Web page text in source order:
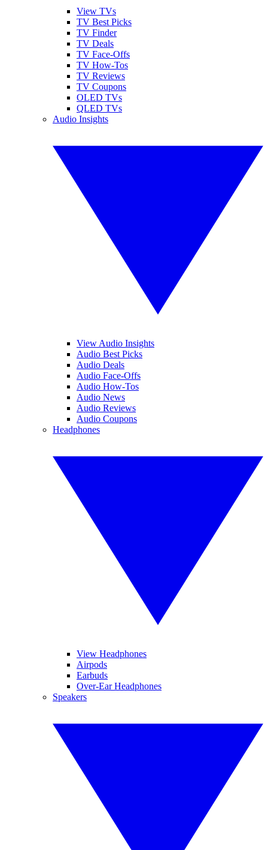
View TVs
TV Best Picks
TV Finder
TV Deals
TV Face-Offs
TV How-Tos
TV Reviews
TV Coupons
OLED TVs
QLED TVs
Audio Insights
View Audio Insights
Audio Best Picks
Audio Deals
Audio Face-Offs
Audio How-Tos
Audio News
Audio Reviews
Audio Coupons
Headphones
View Headphones
Airpods
Earbuds
Over-Ear Headphones
Speakers